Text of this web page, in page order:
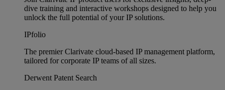
dive training and interactive workshops designed to help you
unlock the full potential of your IP solutions.
IPfolio
The premier Clarivate cloud-based IP management platform,
tailored for corporate IP teams of all sizes.
Derwent Patent Search